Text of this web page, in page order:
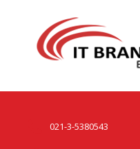
021-3-5380543